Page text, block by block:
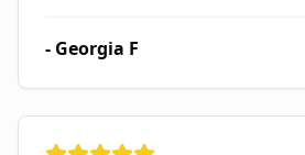
- Georgia F